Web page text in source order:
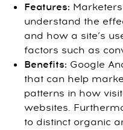
Features:
understand the
and how a site’s
factors such as
Benefits: Google
that can help
patterns in how
websites.
to distinct organic